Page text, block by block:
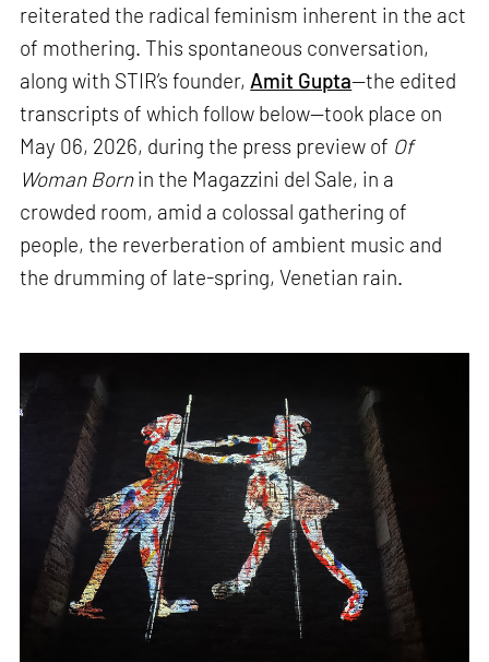
reiterated the radical feminism inherent in the act
of mothering. This spontaneous conversation,
along with STIR’s founder, Amit Gupta—the edited
transcripts of which follow below—took place on
May 06, 2026, during the press preview of Of
Woman Bornin the Magazzini del Sale, in a
crowded room, amid a colossal gathering of
people, the reverberation of ambient music and
the drumming of late-spring, Venetian rain.